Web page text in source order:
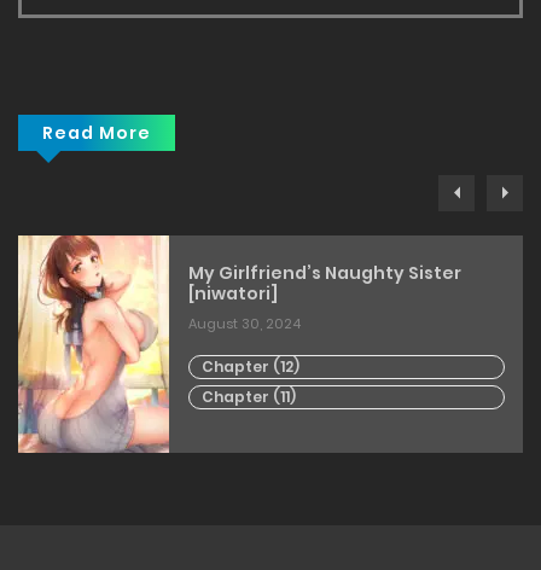
Read More
My Girlfriend’s Naughty Sister
[niwatori]
August 30, 2024
Chapter (12)
Chapter (11)